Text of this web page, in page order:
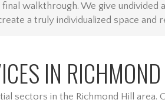
walkthrough. We give
a truly individualized space and
IN
sectors in the Richmond Hill